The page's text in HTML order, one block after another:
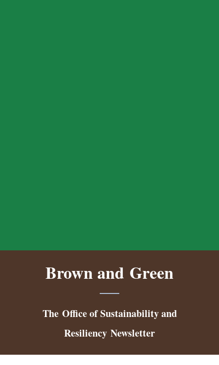
Brown and Green
The Office of Sustainability and
Resiliency Newsletter